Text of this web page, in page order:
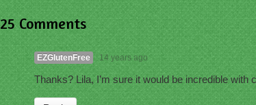
25 Comments
EZGlutenFree 14 years ago
Thanks? Lila, I’m sure it would be incredible with